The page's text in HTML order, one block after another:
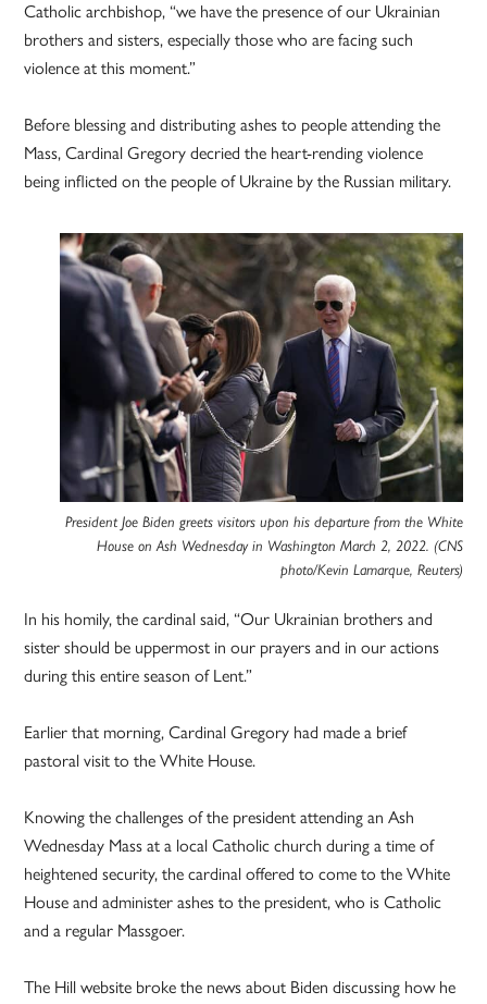
Catholic archbishop, “we have the presence of our Ukrainian
brothers and sisters, especially those who are facing such
violence at this moment.”
Before blessing and distributing ashes to people attending the
Mass, Cardinal Gregory decried the heart-rending violence
being inflicted on the people of Ukraine by the Russian military.
President Joe Biden greets visitors upon his departure from the White
House on Ash Wednesday in Washington March 2, 2022. (CNS
photo/Kevin Lamarque, Reuters)
In his homily, the cardinal said, “Our Ukrainian brothers and
sister should be uppermost in our prayers and in our actions
during this entire season of Lent.”
Earlier that morning, Cardinal Gregory had made a brief
pastoral visit to the White House.
Knowing the challenges of the president attending an Ash
Wednesday Mass at a local Catholic church during a time of
heightened security, the cardinal offered to come to the White
House and administer ashes to the president, who is Catholic
and a regular Massgoer.
The Hill website broke the news about Biden discussing how he